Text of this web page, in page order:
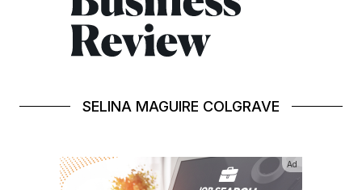
SELINA MAGUIRE COLGRAVE
Ad